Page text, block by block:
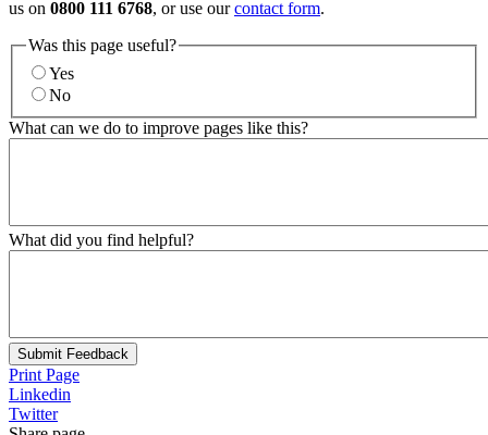
us on 0800 111 6768, or use ourcontact form.
Was this page useful?
Yes
No
What can we do to improve pages like this?
What did you find helpful?
Submit Feedback
Print Page
Linkedin
Twitter